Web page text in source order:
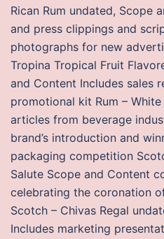
Rican Rum undated, Scope
and press clippings and
photographs for new
Tropina Tropical Fruit
and Content Includes sales
promotional kit Rum –
articles from beverage
brand’s introduction and
packaging competition
Salute Scope and Content
celebrating the coronation
Scotch – Chivas Regal
Includes marketing